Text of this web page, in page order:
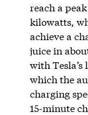
reach a
kilowatts,
achieve a
juice in
with Tesla’s
which the
charging
15-minute